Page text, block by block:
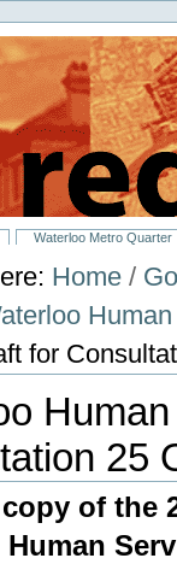
Waterloo Metro Quarter
Home /
for
25
of the
Human